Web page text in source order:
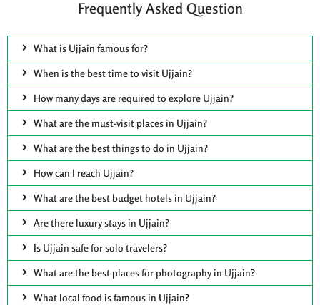
Frequently Asked Question
What is Ujjain famous for?
When is the best time to visit Ujjain?
How many days are required to explore Ujjain?
What are the must-visit places in Ujjain?
What are the best things to do in Ujjain?
How can I reach Ujjain?
What are the best budget hotels in Ujjain?
Are there luxury stays in Ujjain?
Is Ujjain safe for solo travelers?
What are the best places for photography in Ujjain?
What local food is famous in Ujjain?